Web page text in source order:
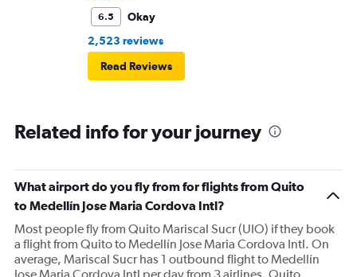
6.5
Okay
2,523 reviews
Read Reviews
Related info for your journey
What airport do you fly from for flights from Quito
to Medellín Jose Maria Cordova Intl?
Most people fly from Quito Mariscal Sucr (UIO) if they book
a flight from Quito to Medellín Jose Maria Cordova Intl. On
average, Mariscal Sucr has 1 outbound flight to Medellín